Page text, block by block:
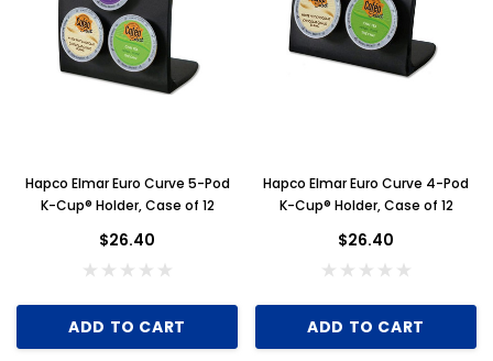
Hapco Elmar Euro Curve 5-Pod
K-Cup® Holder, Case of 12
$26.40
ADD TO CART
Hapco Elmar Euro Curve 4-Pod
K-Cup® Holder, Case of 12
$26.40
ADD TO CART